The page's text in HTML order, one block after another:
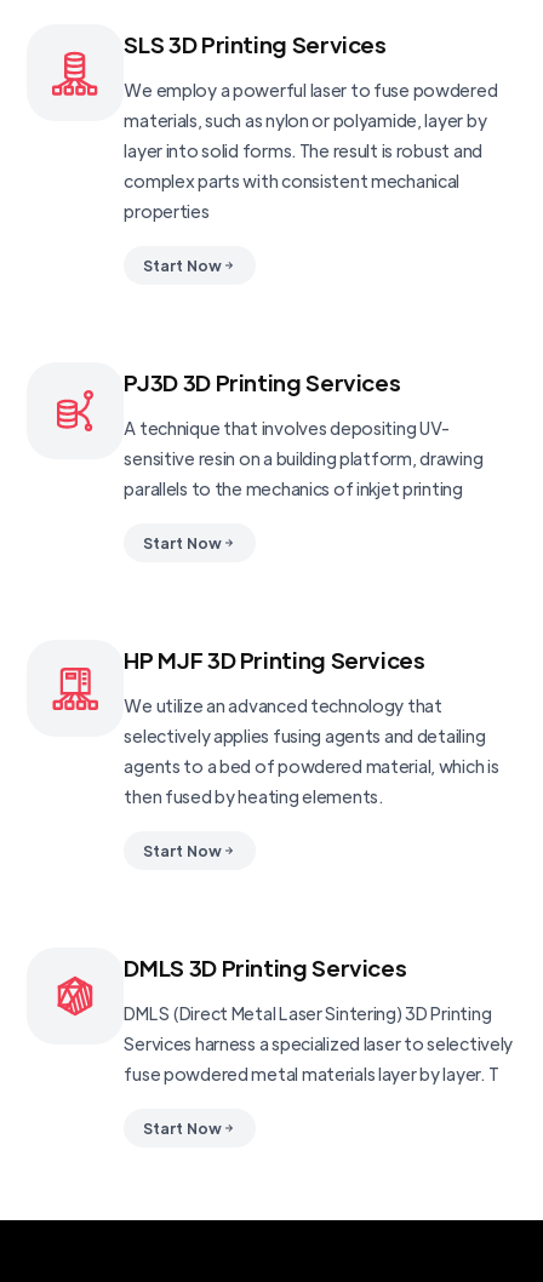
SLS 3D Printing Services
We employ a powerful laser to fuse powdered
materials, such as nylon or polyamide, layer by
layer into solid forms. The result is robust and
complex parts with consistent mechanical
properties
Start Now
PJ3D 3D Printing Services
A technique that involves depositing UV-
sensitive resin on a building platform, drawing
parallels to the mechanics of inkjet printing
Start Now
HP MJF 3D Printing Services
We utilize an advanced technology that
selectively applies fusing agents and detailing
agents to a bed of powdered material, which is
then fused by heating elements.
Start Now
DMLS 3D Printing Services
DMLS (Direct Metal Laser Sintering) 3D Printing
Services harness a specialized laser to selectively
fuse powdered metal materials layer by layer. T
Start Now